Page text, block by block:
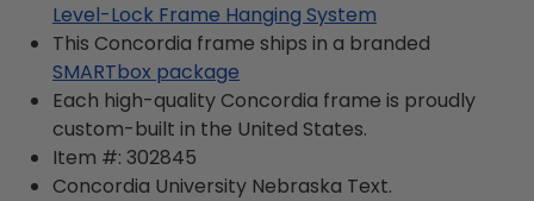
Level-Lock Frame Hanging System
This Concordia frame ships in a branded
SMARTbox package
Each high-quality Concordia frame is proudly
custom-built in the United States.
Item #: 302845
Concordia University Nebraska Text.